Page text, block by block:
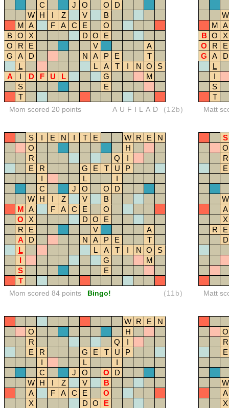
C
J O O
D
W H I Z V
B
M A F A C E
O
B O X D O
E
O
R E V
A
G
A D N A P E
T
L
L A T I N O
S
A
I D F U L G
M
S
E
T
Mom scored 20 points AUFILAD (12b)
W
M A
B O
X
O
R
E
G
A
D
L
I
S
T
Matt
S I E N I T E W R E
N
O
H
R
Q
I
E
R G E T U
P
I
L
I
C
J O O
D
W H I Z V
B
M A F A C E
O
O
X D O
E
R
E V
A
A
D N A P E
T
L
L A T I N O
S
I
G
M
S
E
T
Mom scored 84 points Bingo! (11b)
S
O
R
E
W
A
X
R
E
D
Matt
W R E
N
O
H
R
Q
I
E
R G E T U
P
I
L
I
C
J O O
D
W H I Z V
B
A
F A C E
O
X
D O
E
O
R
E
W
A
X